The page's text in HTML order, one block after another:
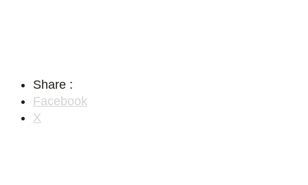
Share :
Facebook
X